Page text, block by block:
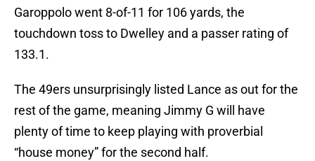
Garoppolo went 8-of-11 for 106 yards, the
touchdown toss to Dwelley and a passer rating of
133.1.
The 49ers unsurprisingly listed Lance as out for the
rest of the game, meaning Jimmy G will have
plenty of time to keep playing with proverbial
“house money” for the second half.